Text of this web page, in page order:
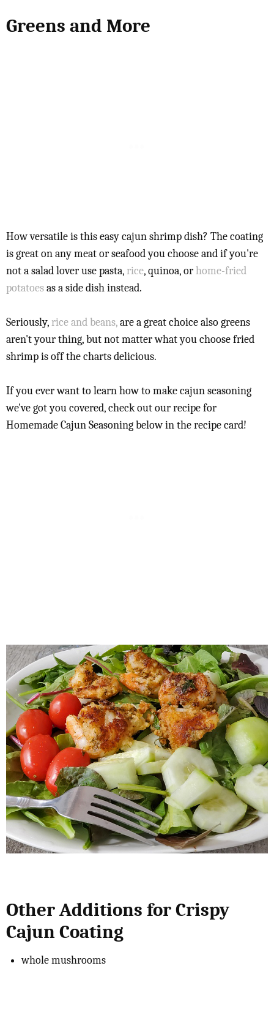
Greens and More
How versatile is this easy cajun shrimp dish? The coating
is great on any meat or seafood you choose and if you're
not a salad lover use pasta,rice, quinoa, orhome-fried
potatoesas a side dish instead.
Seriously,rice and beans,are a great choice also greens
aren't your thing, but not matter what you choose fried
shrimp is off the charts delicious.
If you ever want to learn how to make cajun seasoning
we've got you covered, check out our recipe for
Homemade Cajun Seasoning below in the recipe card!
Other Additions for Crispy
Cajun Coating
whole mushrooms